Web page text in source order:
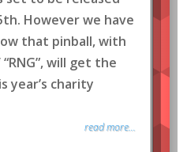
However we have
that pinball, with
will get the
year’s charity
read more...